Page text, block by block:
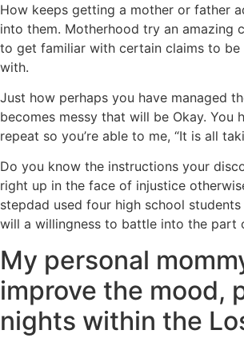
How keeps getting a mother or father
into them. Motherhood try an amazing
to get familiar with certain claims to
with.
Just how perhaps you have managed
becomes messy that will be Okay.
repeat so you’re able to me, “It is all
Do you know the instructions your
right up in the face of injustice
stepdad used four high school
will a willingness to battle into the part
My personal
improve the mood,
nights within the